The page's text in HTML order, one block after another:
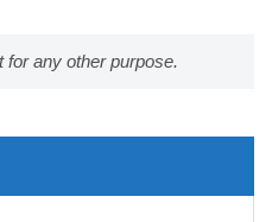
for any other purpose.